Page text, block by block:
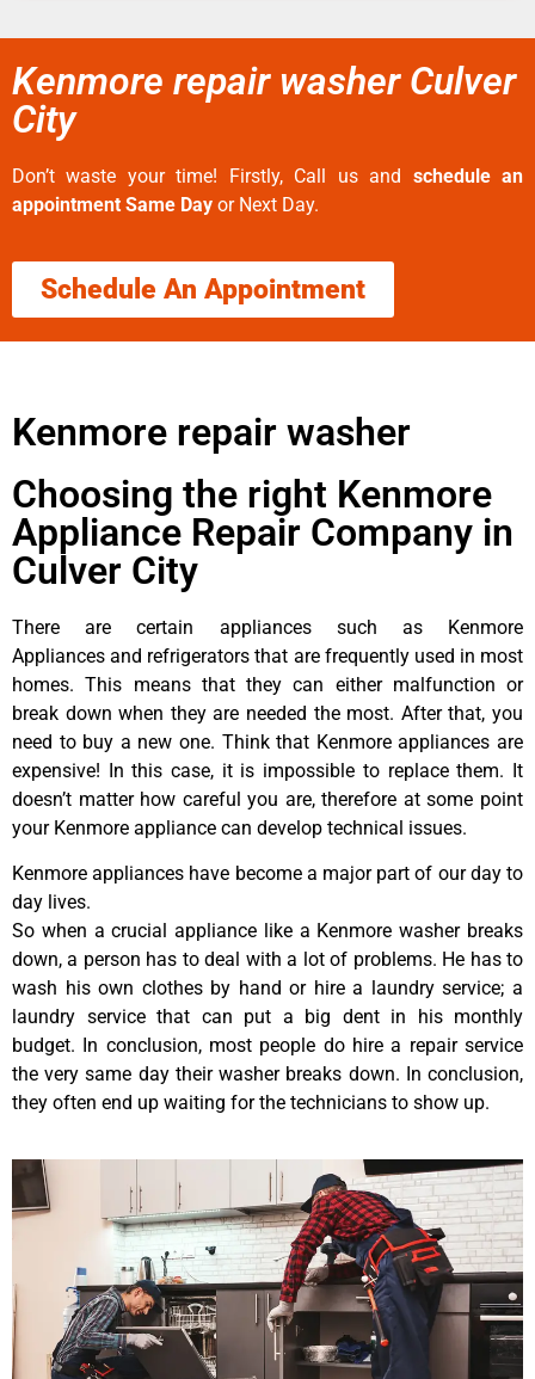
Kenmore repair washer Culver
City
Don’t waste your time! Firstly, Call us and schedule an
appointment Same Day or Next Day.
Schedule An Appointment
Kenmore repair washer
Choosing the right Kenmore
Appliance Repair Company in
Culver City
There are certain appliances such as Kenmore
Appliances and refrigerators that are frequently used in most
homes. This means that they can either malfunction or
break down when they are needed the most. After that, you
need to buy a new one. Think that Kenmore appliances are
expensive! In this case, it is impossible to replace them. It
doesn’t matter how careful you are, therefore at some point
your Kenmore appliance can develop technical issues.
Kenmore appliances have become a major part of our day to
day lives.
So when a crucial appliance like a Kenmore washer breaks
down, a person has to deal with a lot of problems. He has to
wash his own clothes by hand or hire a laundry service; a
laundry service that can put a big dent in his monthly
budget. In conclusion, most people do hire a repair service
the very same day their washer breaks down. In conclusion,
they often end up waiting for the technicians to show up.